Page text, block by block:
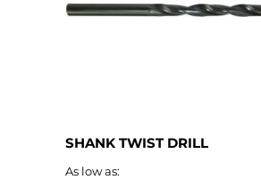
SHANK TWIST DRILL
As low as